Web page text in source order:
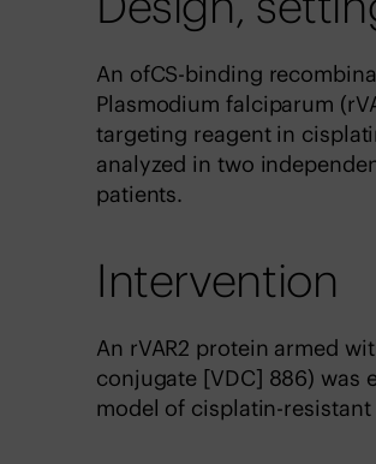
An ofCS-binding
Plasmodium falciparum
targeting reagent in
analyzed in two
patients.
Intervention
An rVAR2 protein armed
conjugate [VDC] 886) was
model of cisplatin-resistant